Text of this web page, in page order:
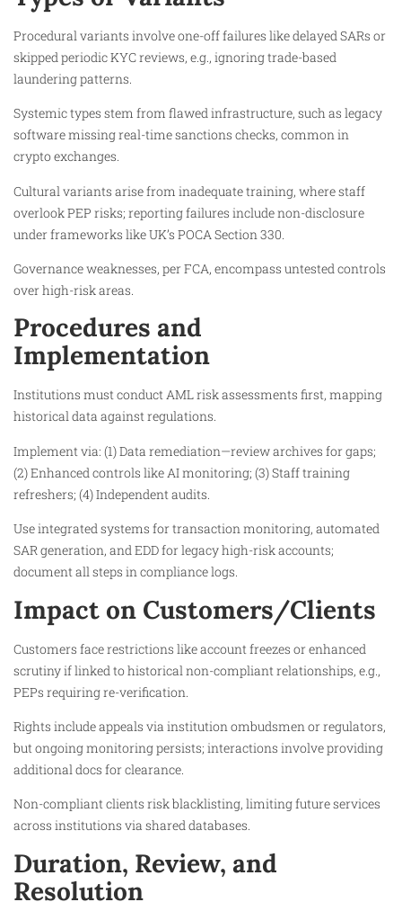
Procedural variants involve one-off failures like delayed SARs or
skipped periodic KYC reviews, e.g., ignoring trade-based
laundering patterns.
Systemic types stem from flawed infrastructure, such as legacy
software missing real-time sanctions checks, common in
crypto exchanges.
Cultural variants arise from inadequate training, where staff
overlook PEP risks; reporting failures include non-disclosure
under frameworks like UK’s POCA Section 330.
Governance weaknesses, per FCA, encompass untested controls
over high-risk areas.
Procedures and
Implementation
Institutions must conduct AML risk assessments first, mapping
historical data against regulations.
Implement via: (1) Data remediation—review archives for gaps;
(2) Enhanced controls like AI monitoring; (3) Staff training
refreshers; (4) Independent audits.
Use integrated systems for transaction monitoring, automated
SAR generation, and EDD for legacy high-risk accounts;
document all steps in compliance logs.
Impact on Customers/Clients
Customers face restrictions like account freezes or enhanced
scrutiny if linked to historical non-compliant relationships, e.g.,
PEPs requiring re-verification.
Rights include appeals via institution ombudsmen or regulators,
but ongoing monitoring persists; interactions involve providing
additional docs for clearance.
Non-compliant clients risk blacklisting, limiting future services
across institutions via shared databases.
Duration, Review, and
Resolution